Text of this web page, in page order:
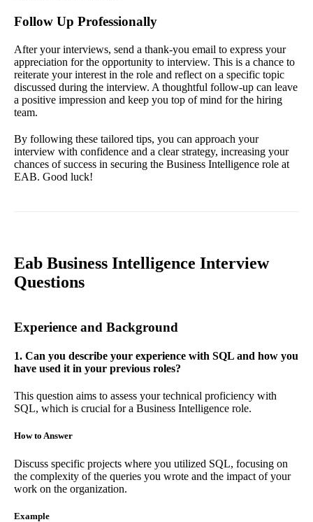
Follow Up Professionally
After your interviews, send a thank-you email to express your
appreciation for the opportunity to interview. This is a chance to
reiterate your interest in the role and reflect on a specific topic
discussed during the interview. A thoughtful follow-up can leave
a positive impression and keep you top of mind for the hiring
team.
By following these tailored tips, you can approach your
interview with confidence and a clear strategy, increasing your
chances of success in securing the Business Intelligence role at
EAB. Good luck!
Eab Business Intelligence Interview
Questions
Experience and Background
1. Can you describe your experience with SQL and how you
have used it in your previous roles?
This question aims to assess your technical proficiency with
SQL, which is crucial for a Business Intelligence role.
How to Answer
Discuss specific projects where you utilized SQL, focusing on
the complexity of the queries you wrote and the impact of your
work on the organization.
Example